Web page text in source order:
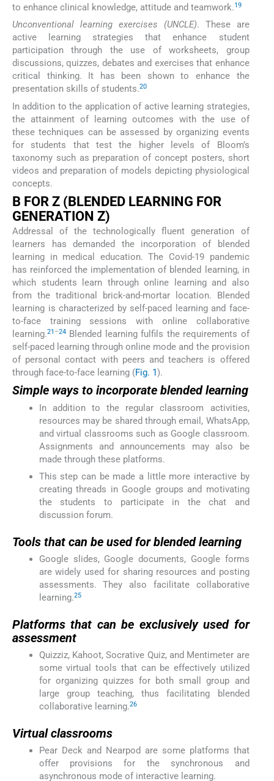
to enhance clinical knowledge, attitude and teamwork.19
Unconventional learning exercises (UNCLE). These are
active learning strategies that enhance student
participation through the use of worksheets, group
discussions, quizzes, debates and exercises that enhance
critical thinking. It has been shown to enhance the
presentation skills of students.20
In addition to the application of active learning strategies,
the attainment of learning outcomes with the use of
these techniques can be assessed by organizing events
for students that test the higher levels of Bloom’s
taxonomy such as preparation of concept posters, short
videos and preparation of models depicting physiological
concepts.
B FOR Z (BLENDED LEARNING FOR
GENERATION Z)
Addressal of the technologically fluent generation of
learners has demanded the incorporation of blended
learning in medical education. The Covid-19 pandemic
has reinforced the implementation of blended learning, in
which students learn through online learning and also
from the traditional brick-and-mortar location. Blended
learning is characterized by self-paced learning and face-
to-face training sessions with online collaborative
learning.21 –24 Blended learning fulfils the requirements of
self-paced learning through online mode and the provision
of personal contact with peers and teachers is offered
through face-to-face learning (Fig. 1).
Simple ways to incorporate blended learning
In addition to the regular classroom activities,
resources may be shared through email, WhatsApp,
and virtual classrooms such as Google classroom.
Assignments and announcements may also be
made through these platforms.
This step can be made a little more interactive by
creating threads in Google groups and motivating
the students to participate in the chat and
discussion forum.
Tools that can be used for blended learning
Google slides, Google documents, Google forms
are widely used for sharing resources and posting
assessments. They also facilitate collaborative
learning.25
Platforms that can be exclusively used for
assessment
Quizziz, Kahoot, Socrative Quiz, and Mentimeter are
some virtual tools that can be effectively utilized
for organizing quizzes for both small group and
large group teaching, thus facilitating blended
collaborative learning.26
Virtual classrooms
Pear Deck and Nearpod are some platforms that
offer provisions for the synchronous and
asynchronous mode of interactive learning.